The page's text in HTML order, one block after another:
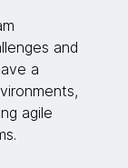
and
a
agile